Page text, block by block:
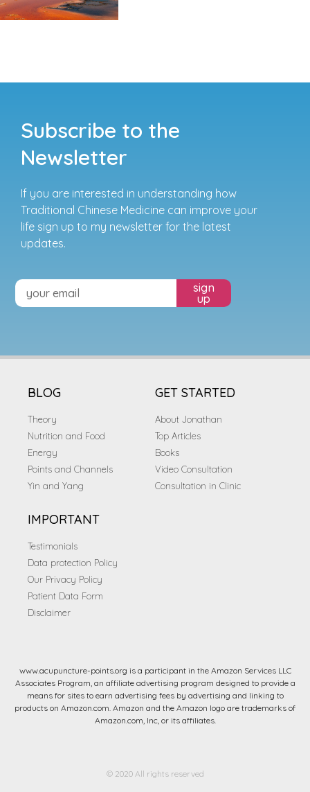
Subscribe to the
Newsletter
If you are interested in understanding how
Traditional Chinese Medicine can improve your
life sign up to my newsletter for the latest
updates.
sign
up
BLOG
Theory
Nutrition and Food
Energy
Points and Channels
Yin and Yang
GET STARTED
About Jonathan
Top Articles
Books
Video Consultation
Consultation in Clinic
IMPORTANT
Testimonials
Data protection Policy
Our Privacy Policy
Patient Data Form
Disclaimer
www.acupuncture-points.org is a participant in the Amazon Services LLC
Associates Program, an affiliate advertising program designed to provide a
means for sites to earn advertising fees by advertising and linking to
products on Amazon.com. Amazon and the Amazon logo are trademarks of
Amazon.com, Inc, or its affiliates.
© 2020 All rights reserved